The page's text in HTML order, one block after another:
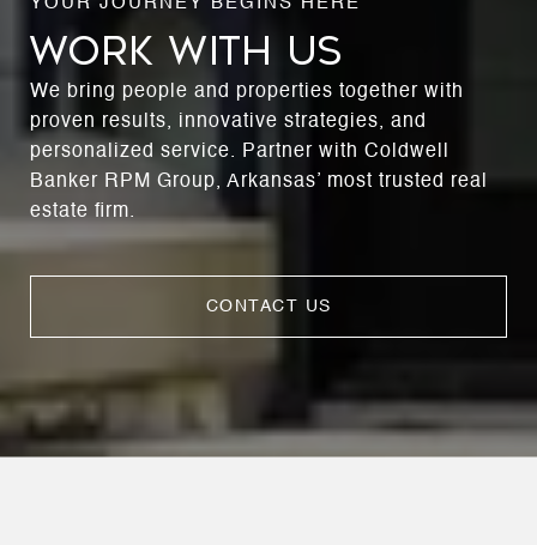
WORK WITH US
We bring people and properties together with
proven results, innovative strategies, and
personalized service. Partner with Coldwell
Banker RPM Group, Arkansas’ most trusted real
estate firm.
CONTACT US